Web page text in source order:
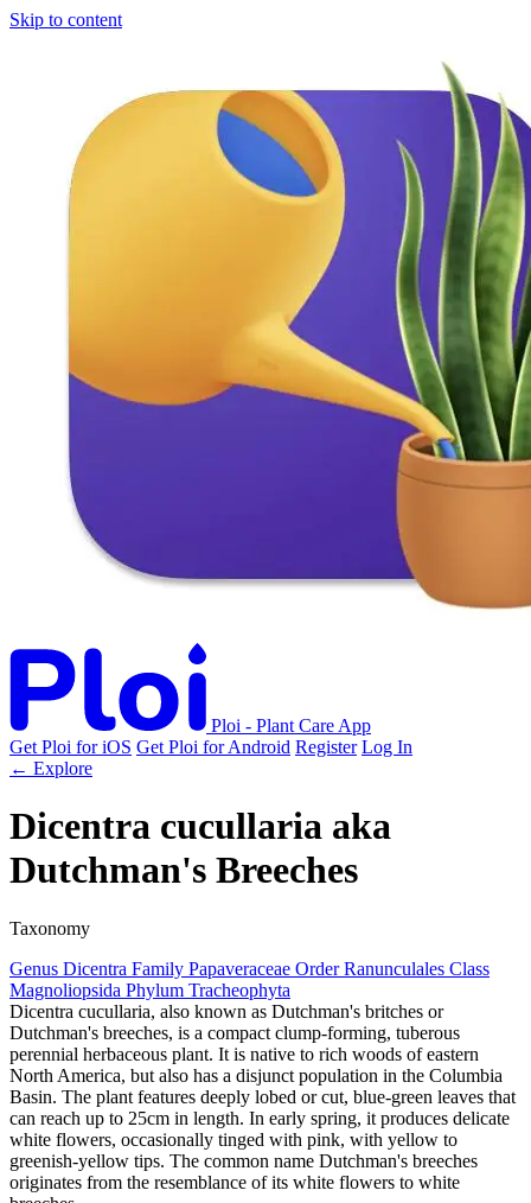
Skip to content
Ploi - Plant Care App
Get Ploi for iOS Get Ploi for Android Register Log In
← Explore
Dicentra cucullaria aka
Dutchman's Breeches
Taxonomy
Genus Dicentra Family Papaveraceae Order Ranunculales Class
Magnoliopsida Phylum Tracheophyta
Dicentra cucullaria, also known as Dutchman's britches or
Dutchman's breeches, is a compact clump-forming, tuberous
perennial herbaceous plant. It is native to rich woods of eastern
North America, but also has a disjunct population in the Columbia
Basin. The plant features deeply lobed or cut, blue-green leaves that
can reach up to 25cm in length. In early spring, it produces delicate
white flowers, occasionally tinged with pink, with yellow to
greenish-yellow tips. The common name Dutchman's breeches
originates from the resemblance of its white flowers to white